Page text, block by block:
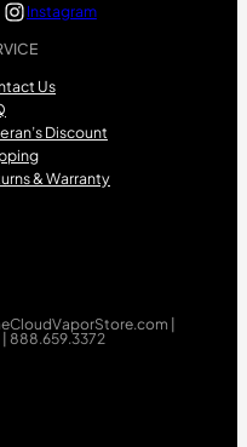
Us
Discount
& Warranty
Instagram
|
| 888.659.3372